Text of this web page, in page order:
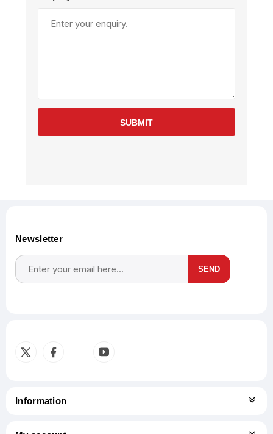
SUBMIT
Newsletter
SEND
Information